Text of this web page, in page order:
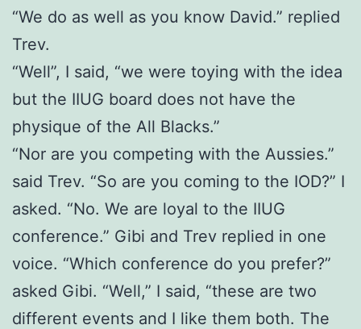
“We do as well as you know David.” replied
Trev.
“Well”, I said, “we were toying with the idea
but the IIUG board does not have the
physique of the All Blacks.”
“Nor are you competing with the Aussies.”
said Trev. “So are you coming to the IOD?” I
asked. “No. We are loyal to the IIUG
conference.” Gibi and Trev replied in one
voice. “Which conference do you prefer?”
asked Gibi. “Well,” I said, “these are two
different events and I like them both. The